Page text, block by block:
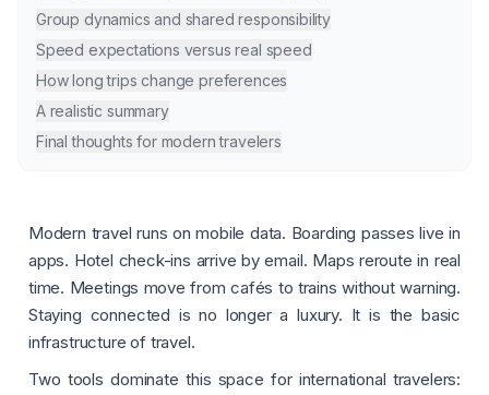
Group dynamics and shared responsibility
Speed expectations versus real speed
How long trips change preferences
A realistic summary
Final thoughts for modern travelers
Modern travel runs on mobile data. Boarding passes live in
apps. Hotel check-ins arrive by email. Maps reroute in real
time. Meetings move from cafés to trains without warning.
Staying connected is no longer a luxury. It is the basic
infrastructure of travel.
Two tools dominate this space for international travelers: